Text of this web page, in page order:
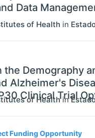
Data
of Health in
the Demography
Alzheimer's
Clinical Trial
of Healthin
Funding Opportunity